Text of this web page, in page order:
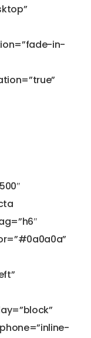
in-